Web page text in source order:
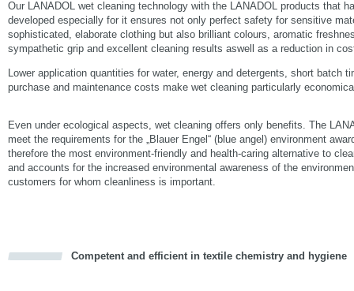
Our LANADOL wet cleaning technology with the LANADOL products that
developed especially for it ensures not only perfect safety for sensitive
sophisticated, elaborate clothing but also brilliant colours, aromatic
sympathetic grip and excellent cleaning results aswell as a reduction in
Lower application quantities for water, energy and detergents, short batch
purchase and maintenance costs make wet cleaning particularly
Even under ecological aspects, wet cleaning offers only benefits. The
meet the requirements for the „Blauer Engel“ (blue angel) environment
therefore the most environment-friendly and health-caring alternative to
and accounts for the increased environmental awareness of the
customers for whom cleanliness is important.
Competent and efficient in textile chemistry and hygiene